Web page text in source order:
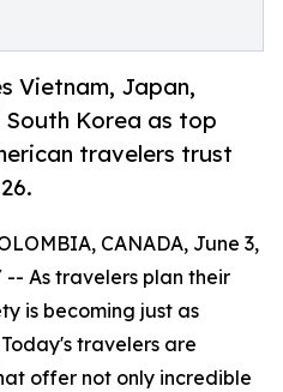
Vietnam, Japan,
Korea as top
travelers trust
CANADA, June 3,
-- As travelers plan their
is becoming just as
travelers are
offer not only incredible